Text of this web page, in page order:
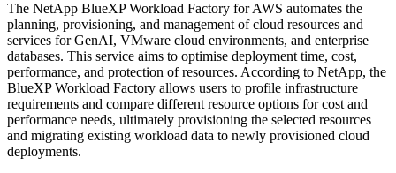
The NetApp BlueXP Workload Factory for AWS automates the
planning, provisioning, and management of cloud resources and
services for GenAI, VMware cloud environments, and enterprise
databases. This service aims to optimise deployment time, cost,
performance, and protection of resources. According to NetApp, the
BlueXP Workload Factory allows users to profile infrastructure
requirements and compare different resource options for cost and
performance needs, ultimately provisioning the selected resources
and migrating existing workload data to newly provisioned cloud
deployments.